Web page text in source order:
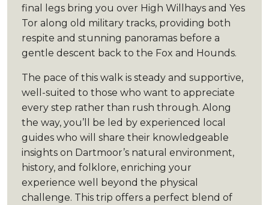
final legs bring you over High Willhays and Yes
Tor along old military tracks, providing both
respite and stunning panoramas before a
gentle descent back to the Fox and Hounds.
The pace of this walk is steady and supportive,
well-suited to those who want to appreciate
every step rather than rush through. Along
the way, you’ll be led by experienced local
guides who will share their knowledgeable
insights on Dartmoor’s natural environment,
history, and folklore, enriching your
experience well beyond the physical
challenge. This trip offers a perfect blend of